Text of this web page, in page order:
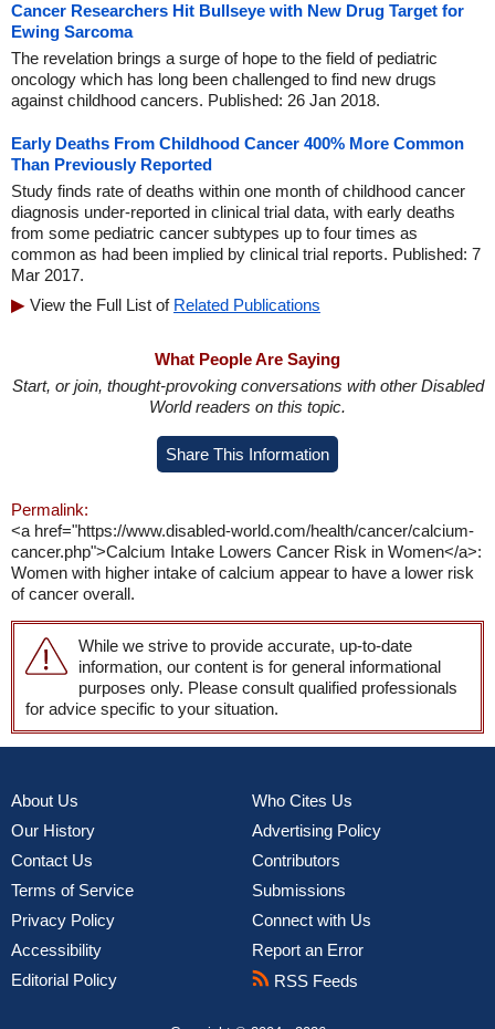
Cancer Researchers Hit Bullseye with New Drug Target for
Ewing Sarcoma
The revelation brings a surge of hope to the field of pediatric
oncology which has long been challenged to find new drugs
against childhood cancers. Published: 26 Jan 2018.
Early Deaths From Childhood Cancer 400% More Common
Than Previously Reported
Study finds rate of deaths within one month of childhood cancer
diagnosis under-reported in clinical trial data, with early deaths
from some pediatric cancer subtypes up to four times as
common as had been implied by clinical trial reports. Published: 7
Mar 2017.
View the Full List of Related Publications
What People Are Saying
Start, or join, thought-provoking conversations with other Disabled
World readers on this topic.
Share This Information
Permalink:
<a href="https://www.disabled-world.com/health/cancer/calcium-
cancer.php">Calcium Intake Lowers Cancer Risk in Women</a>:
Women with higher intake of calcium appear to have a lower risk
of cancer overall.
While we strive to provide accurate, up-to-date
information, our content is for general informational
purposes only. Please consult qualified professionals
for advice specific to your situation.
About Us
Our History
Contact Us
Terms of Service
Privacy Policy
Accessibility
Editorial Policy
Who Cites Us
Advertising Policy
Contributors
Submissions
Connect with Us
Report an Error
RSS Feeds